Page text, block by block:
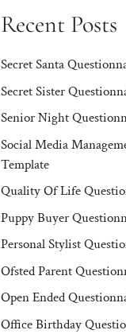
Recent Posts
Secret Santa
Secret Sister
Senior Night
Social Media
Template
Quality Of Life
Puppy Buyer
Personal Stylist
Ofsted Parent
Open Ended
Office Birthday